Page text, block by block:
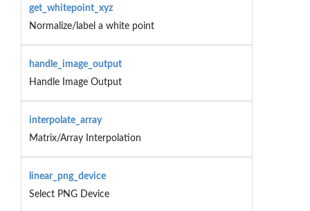
get_whitepoint_xyz
Normalize/label a white point
handle_image_output
Handle Image Output
interpolate_array
Matrix/Array Interpolation
linear_png_device
Select PNG Device